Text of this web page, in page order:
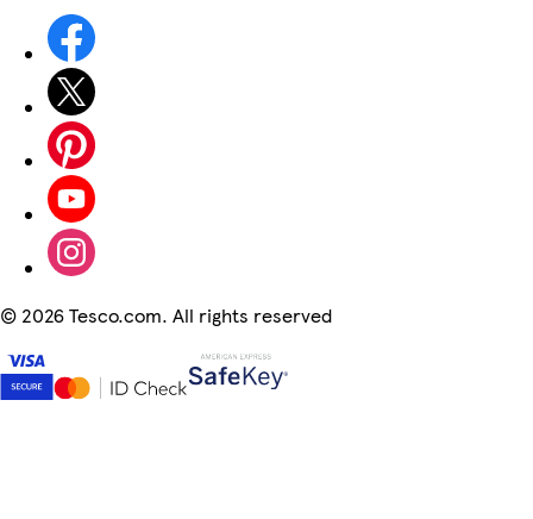
© 2026 Tesco.com. All rights reserved